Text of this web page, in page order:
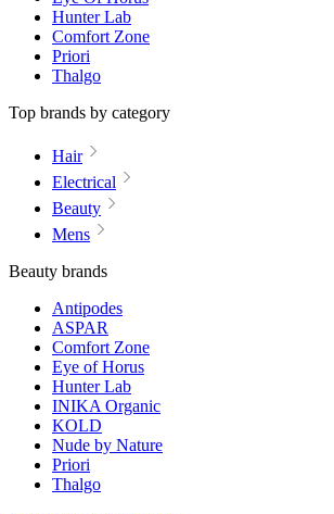
Hunter Lab
Comfort Zone
Priori
Thalgo
Top brands by category
Hair
Electrical
Beauty
Mens
Beauty brands
Antipodes
ASPAR
Comfort Zone
Eye of Horus
Hunter Lab
INIKA Organic
KOLD
Nude by Nature
Priori
Thalgo